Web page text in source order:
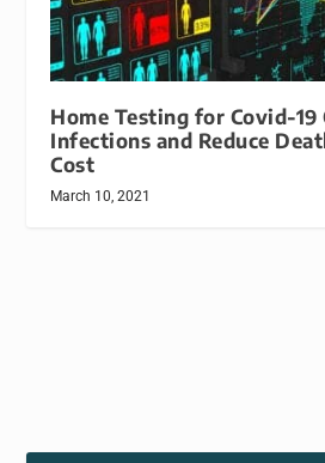
Home Testing for Covid-19
Infections and Reduce
Cost
March 10, 2021